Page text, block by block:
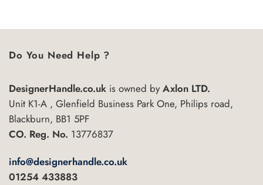
Do You Need Help ?
DesignerHandle.co.uk is owned byAxlon LTD.
Unit K1-A , Glenfield Business Park One, Philips road,
Blackburn, BB1 5PF
CO. Reg. No. 13776837
info@designerhandle.co.uk
01254 433883